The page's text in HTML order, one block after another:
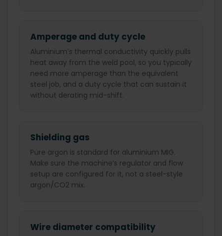
Amperage and duty cycle
Aluminium’s thermal conductivity quickly pulls
heat away from the weld pool, so you typically
need more amperage than the equivalent
steel job, and a duty cycle that can sustain it
without derating mid-shift.
Shielding gas
Pure argon is standard for aluminium MIG.
Make sure the machine’s regulator and flow
setup are configured for it, not a steel-style
argon/CO2 mix.
Wire diameter compatibility